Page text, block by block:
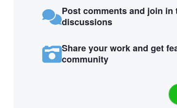
Post comments and join in
discussions
Share your work and get
community